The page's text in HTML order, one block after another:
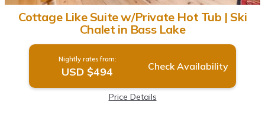
Cottage Like Suite w/Private Hot Tub | Ski
Chalet in Bass Lake
Nightly rates from:
USD $494 Check Availability
Price Details